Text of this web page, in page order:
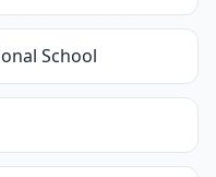
School